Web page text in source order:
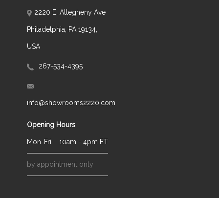
2220 E. Allegheny Ave
Philadelphia, PA 19134,
USA
267-534-4395
info@showrooms2220.com
Opening Hours
Mon-Fri 10am - 4pm ET
by appointment only